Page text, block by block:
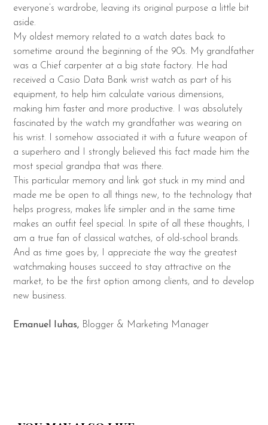
everyone’s wardrobe, leaving its original purpose a little bit
aside.
My oldest memory related to a watch dates back to
sometime around the beginning of the 90s. My grandfather
was a Chief carpenter at a big state factory. He had
received a Casio Data Bank wrist watch as part of his
equipment, to help him calculate various dimensions,
making him faster and more productive. I was absolutely
fascinated by the watch my grandfather was wearing on
his wrist. I somehow associated it with a future weapon of
a superhero and I strongly believed this fact made him the
most special grandpa that was there.
This particular memory and link got stuck in my mind and
made me be open to all things new, to the technology that
helps progress, makes life simpler and in the same time
makes an outfit feel special. In spite of all these thoughts, I
am a true fan of classical watches, of old-school brands.
And as time goes by, I appreciate the way the greatest
watchmaking houses succeed to stay attractive on the
market, to be the first option among clients, and to develop
new business.
Emanuel Iuhas, Blogger & Marketing Manager